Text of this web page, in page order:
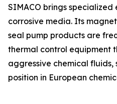
SIMACO brings
corrosive media. Its
seal pump products are
thermal control equipment
aggressive chemical
position in European